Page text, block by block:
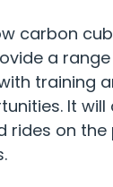
carbon
a
training
It will
rides on the